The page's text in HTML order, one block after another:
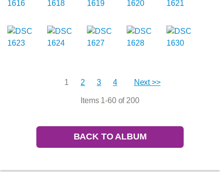
1 2 3 4 Next >>
Items 1-60 of 200
BACK TO ALBUM